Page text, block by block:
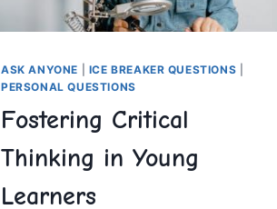
ASK ANYONE ICE BREAKER QUESTIONS
PERSONAL QUESTIONS
Fostering Critical
Thinking in Young
Learners